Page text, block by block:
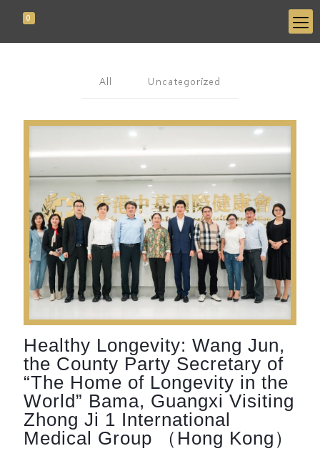
0
All Uncategorized
Healthy Longevity: Wang Jun,
the County Party Secretary of
“The Home of Longevity in the
World” Bama, Guangxi Visiting
Zhong Ji 1 International
Medical Group （Hong Kong）